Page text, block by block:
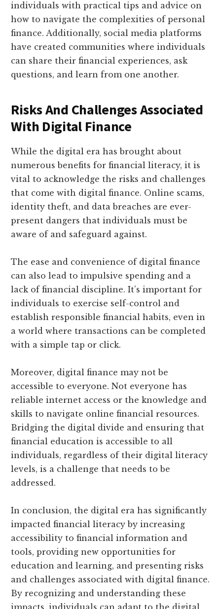
individuals with practical tips and advice on
how to navigate the complexities of personal
finance. Additionally, social media platforms
have created communities where individuals
can share their financial experiences, ask
questions, and learn from one another.
Risks And Challenges Associated
With Digital Finance
While the digital era has brought about
numerous benefits for financial literacy, it is
vital to acknowledge the risks and challenges
that come with digital finance. Online scams,
identity theft, and data breaches are ever-
present dangers that individuals must be
aware of and safeguard against.
The ease and convenience of digital finance
can also lead to impulsive spending and a
lack of financial discipline. It’s important for
individuals to exercise self-control and
establish responsible financial habits, even in
a world where transactions can be completed
with a simple tap or click.
Moreover, digital finance may not be
accessible to everyone. Not everyone has
reliable internet access or the knowledge and
skills to navigate online financial resources.
Bridging the digital divide and ensuring that
financial education is accessible to all
individuals, regardless of their digital literacy
levels, is a challenge that needs to be
addressed.
In conclusion, the digital era has significantly
impacted financial literacy by increasing
accessibility to financial information and
tools, providing new opportunities for
education and learning, and presenting risks
and challenges associated with digital finance.
By recognizing and understanding these